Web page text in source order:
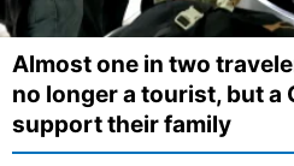
Almost one in two
no longer a tourist, but a
support their family